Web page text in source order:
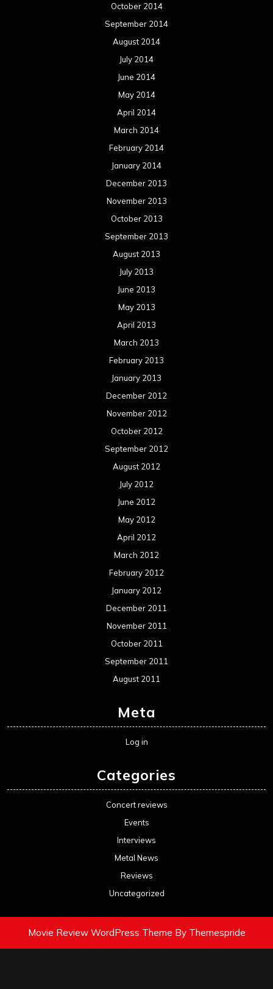
October 2014
September 2014
August 2014
July 2014
June 2014
May 2014
April 2014
March 2014
February 2014
January 2014
December 2013
November 2013
October 2013
September 2013
August 2013
July 2013
June 2013
May 2013
April 2013
March 2013
February 2013
January 2013
December 2012
November 2012
October 2012
September 2012
August 2012
July 2012
June 2012
May 2012
April 2012
March 2012
February 2012
January 2012
December 2011
November 2011
October 2011
September 2011
August 2011
Meta
Log in
Categories
Concert reviews
Events
Interviews
Metal News
Reviews
Uncategorized
Movie Review WordPress Theme By Themespride